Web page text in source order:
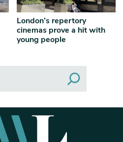
London’s repertory
cinemas prove a hit with
young people